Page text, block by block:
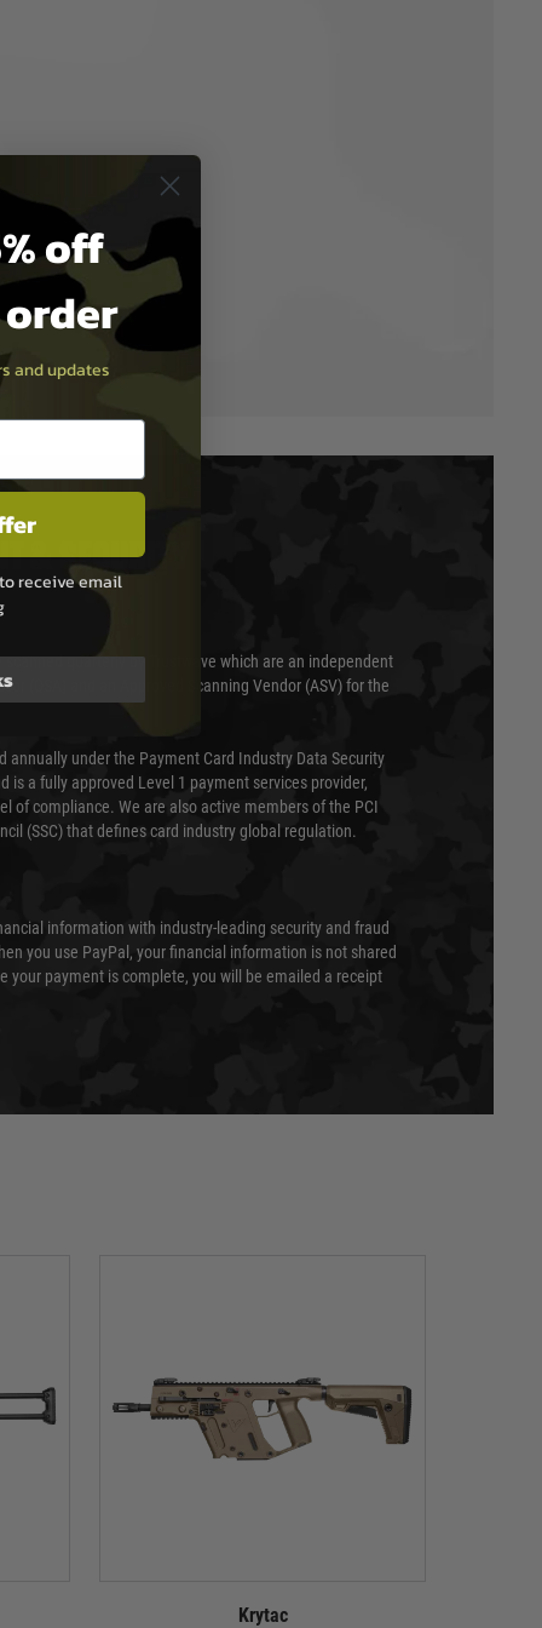
& SECURITY
scanned quarterly by Trustwave which are an independent
(QSA) and an Approved Scanning Vendor (ASV) for the
annually under the Payment Card Industry Data Security
is a fully approved Level 1 payment services provider,
of compliance. We are also active members of the PCI
(SSC) that defines card industry global regulation.
information with industry-leading security and fraud
you use PayPal, your financial information is not shared
your payment is complete, you will be emailed a receipt
Krytac
off
and updates
receive email